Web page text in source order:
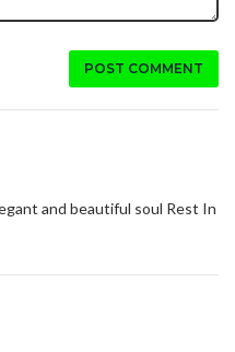
POST COMMENT
and beautiful soul Rest In